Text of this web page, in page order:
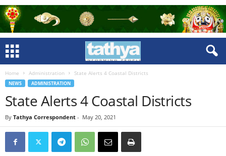
Home Administration State Alerts 4 Coastal Districts
NEWS ADMINISTRATION
State Alerts 4 Coastal Districts
By Tathya Correspondent - May 20, 2021